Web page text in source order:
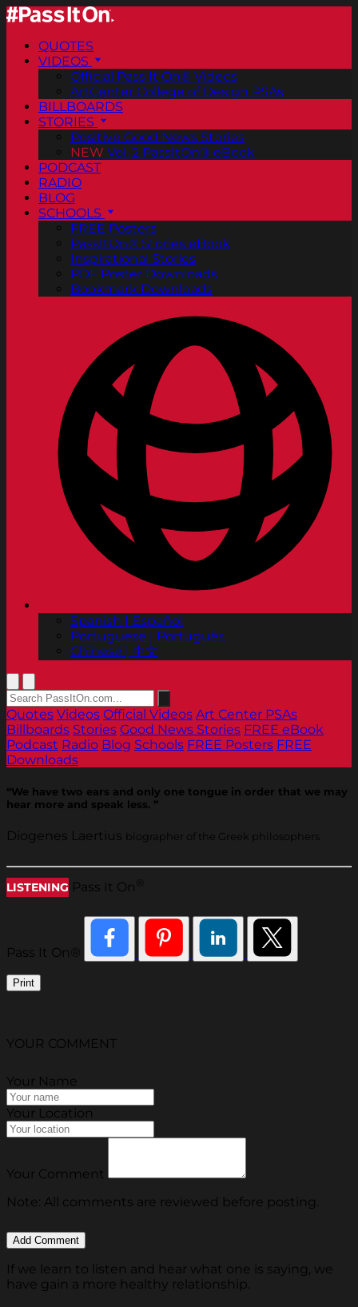
QUOTES
VIDEOS
Official Pass It On® Videos
ArtCenter College of Design PSAs
BILLBOARDS
STORIES
Positive Good News Stories
NEW Vol. 2 PassItOn® eBook
PODCAST
RADIO
BLOG
SCHOOLS
FREE Posters
PassItOn® Stories eBook
Inspirational Stories
PDF Poster Downloads
Bookmark Downloads
Spanish | Español
Portuguese | Português
Chinese | 中文
Quotes Videos Official Videos Art Center PSAs
Billboards Stories Good News Stories FREE eBook
Podcast Radio Blog Schools FREE Posters FREE
Downloads
“We have two ears and only one tongue in order that we may
hear more and speak less. ”
Diogenes Laertius biographer of the Greek philosophers
LISTENING Pass It On
Pass It On®
Print
YOUR COMMENT
Your Name
Your Location
Your Comment
Note: All comments are reviewed before posting.
If we learn to listen and hear what one is saying, we
have gain a more healthy relationship.